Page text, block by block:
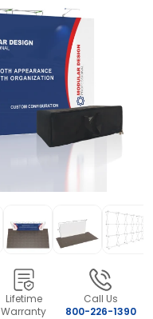
Lifetime
Warranty
Call Us
800-226-1390